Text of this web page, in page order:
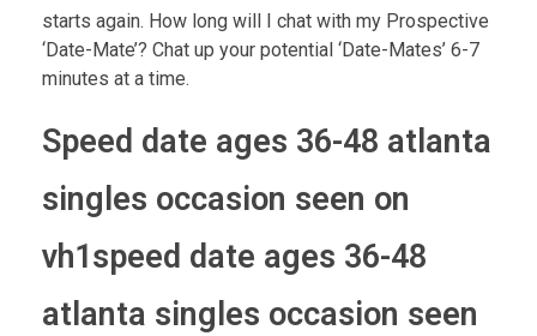
starts again. How long will I chat with my Prospective
‘Date-Mate’? Chat up your potential ‘Date-Mates’ 6-7
minutes at a time.
Speed date ages 36-48 atlanta
singles occasion seen on
vh1speed date ages 36-48
atlanta singles occasion seen